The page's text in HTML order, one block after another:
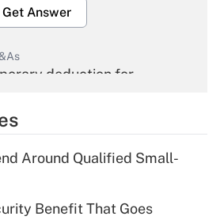
Get Answer
deduction for
Get Answer
deduction for tip
Around Qualified Small-
Benefit That Goes